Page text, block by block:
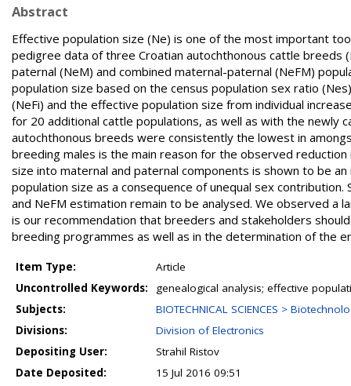
Abstract
Effective population size (Ne) is one of the most important
pedigree data of three Croatian autochthonous cattle breeds
paternal (NeM) and combined maternal-paternal (NeFM)
population size based on the census population sex ratio
(NeFi) and the effective population size from individual
for 20 additional cattle populations, as well as with the newly
autochthonous breeds were consistently the lowest in
breeding males is the main reason for the observed
size into maternal and paternal components is shown to be
population size as a consequence of unequal sex
and NeFM estimation remain to be analysed. We observed
is our recommendation that breeders and stakeholders
breeding programmes as well as in the determination of the
Item Type:
Article
Uncontrolled Keywords:
genealogical analysis; effective
Subjects:
BIOTECHNICAL SCIENCES >
Divisions:
Division of Electronics
Depositing User:
Strahil Ristov
Date Deposited:
15 Jul 2016 09:51